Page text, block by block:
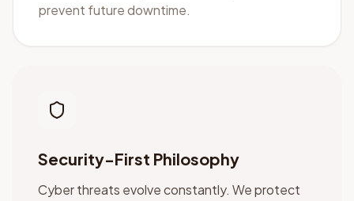
prevent future downtime.
Security-First Philosophy
Cyber threats evolve constantly. We protect